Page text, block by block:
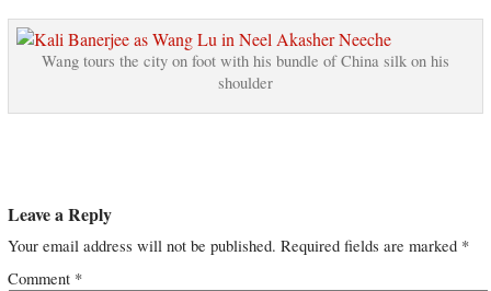
Wang tours the city on foot with his bundle of China silk on his
shoulder
Leave a Reply
Your email address will not be published. Required fields are marked *
Comment *